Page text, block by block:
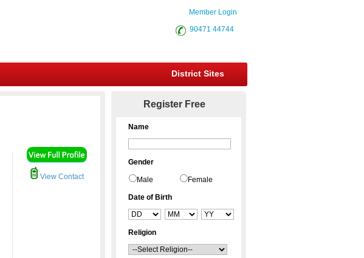
Member Login
90471 44744
District Sites
View Contact
Register Free
Name
Gender
Male Female
Date of Birth
Religion